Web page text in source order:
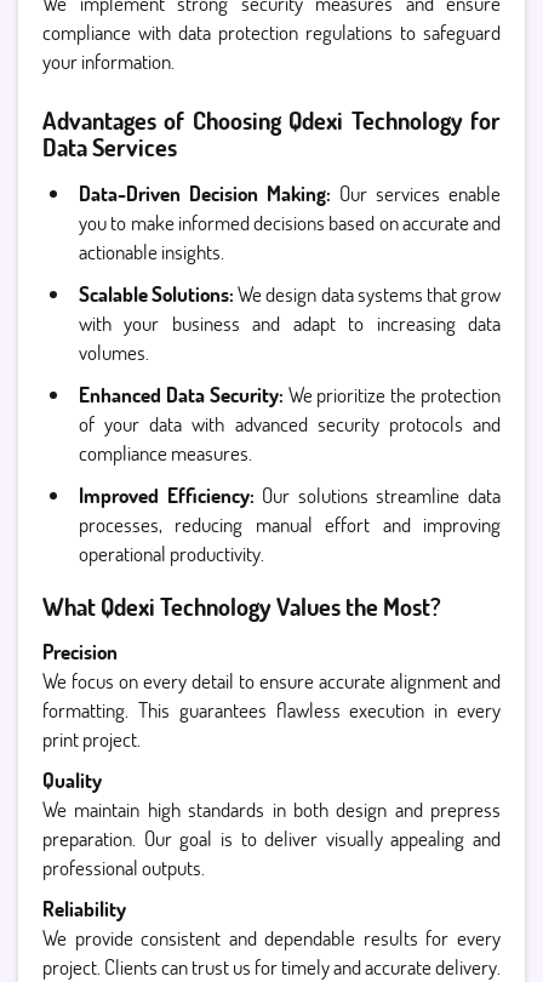
compliance with data protection regulations to safeguard
your information.
Advantages of Choosing Qdexi Technology for
Data Services
Data-Driven Decision Making: Our services enable
you to make informed decisions based on accurate and
actionable insights.
Scalable Solutions:We design data systems that grow
with your business and adapt to increasing data
volumes.
Enhanced Data Security: We prioritize the protection
of your data with advanced security protocols and
compliance measures.
Improved Efficiency: Our solutions streamline data
processes, reducing manual effort and improving
operational productivity.
What Qdexi Technology Values the Most?
Precision
We focus on every detail to ensure accurate alignment and
formatting. This guarantees flawless execution in every
print project.
Quality
We maintain high standards in both design and prepress
preparation. Our goal is to deliver visually appealing and
professional outputs.
Reliability
We provide consistent and dependable results for every
project. Clients can trust us for timely and accurate delivery.